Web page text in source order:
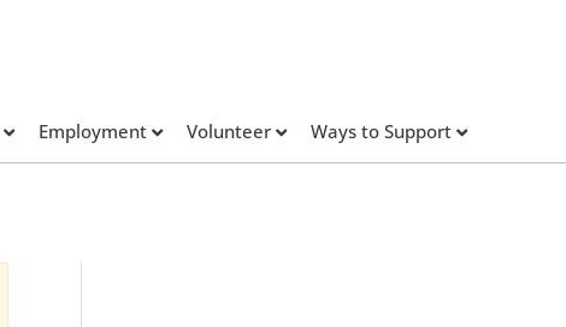
Employment Volunteer Ways to Support